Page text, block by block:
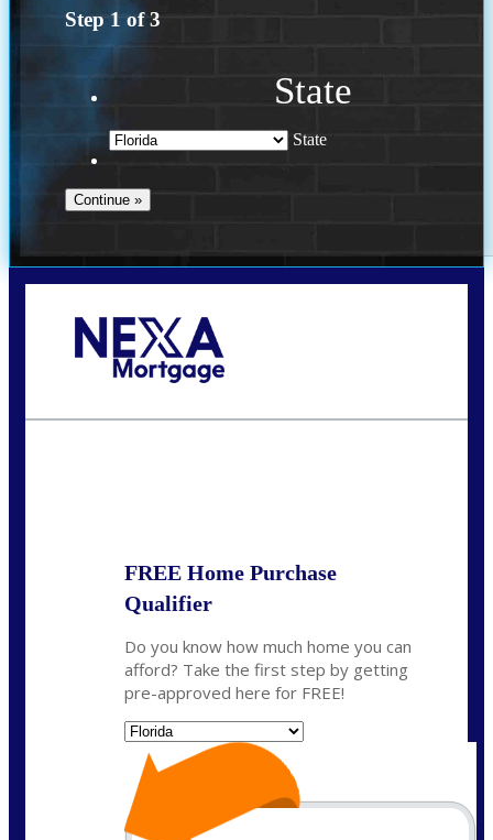
Step 1 of3
State
State
FREE Home Purchase
Qualifier
Do you know how much home you can
afford? Take the first step by getting
pre-approved here for FREE!